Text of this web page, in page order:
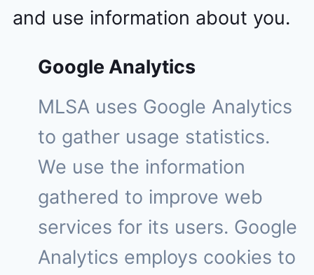
and use information about you.
Google Analytics
MLSA uses Google Analytics
to gather usage statistics.
We use the information
gathered to improve web
services for its users. Google
Analytics employs cookies to